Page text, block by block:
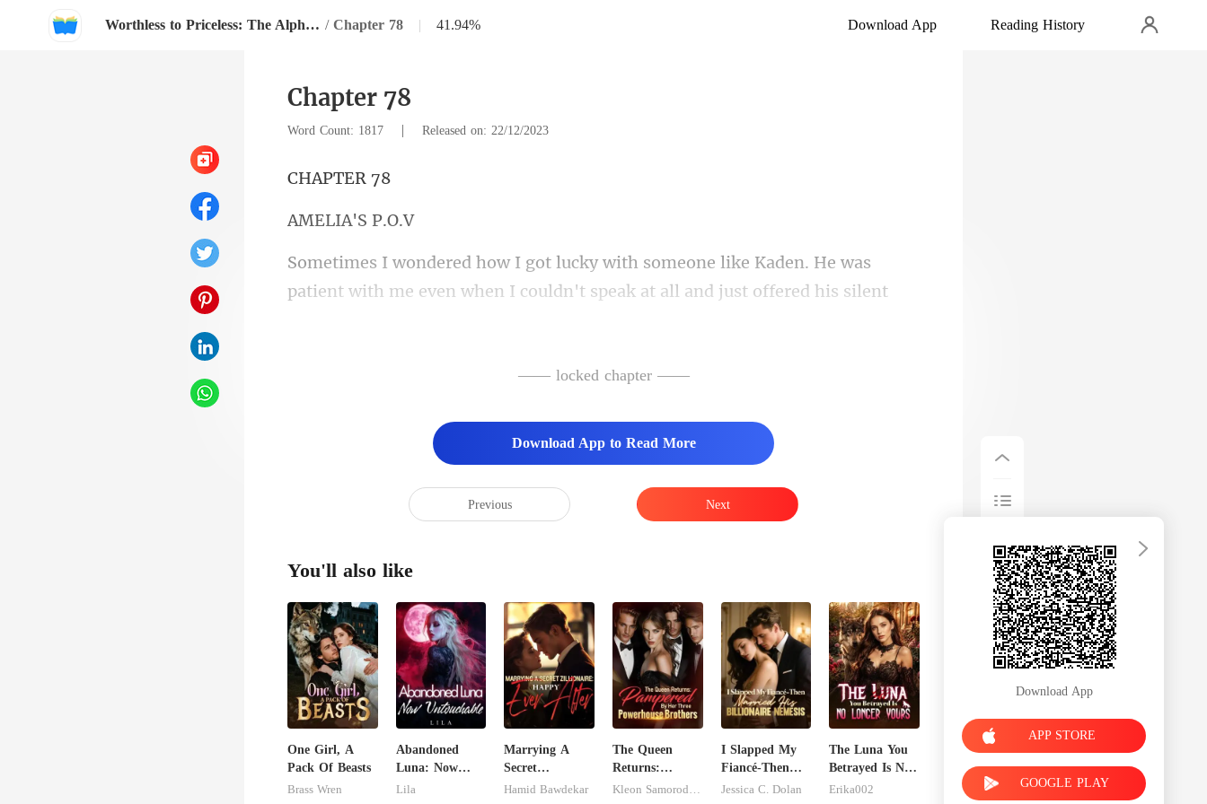
Worthless to Priceless: The Alpha's Rejected Mate / Chapter 78 | 41.94% Download App Reading History
Chapter 78
Word Count: 1817 | Released on: 22/12/2023
PTE
IA'S
eak at all and just offered his silent
—— locked chapter ——
Download App to Read More
Previous Next
You'll also like
One Girl, A
Pack Of Beasts
Brass Wren
Abandoned
Luna: Now
Untouchable
Lila
Marrying A
Secret
Zillionaire:
Hamid Bawdekar
The Queen
Returns:
Pampered By
I Slapped My
Fiancé-Then
Married His
Jessica C. Dolan
The Luna You
Betrayed Is No
Longer Yours
Erika002
Download App
APP STORE
GOOGLE PLAY